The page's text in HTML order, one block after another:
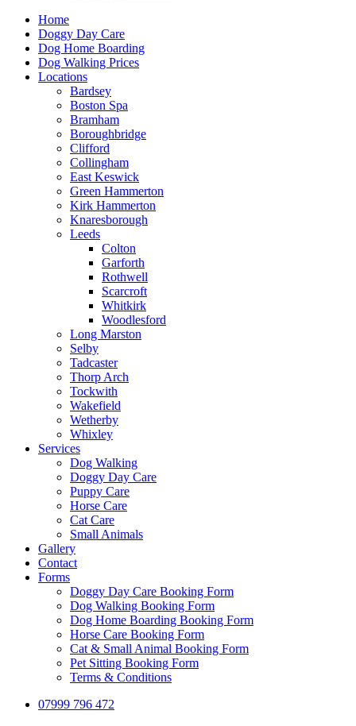
Home
Doggy Day Care
Dog Home Boarding
Dog Walking Prices
Locations
Bardsey
Boston Spa
Bramham
Boroughbridge
Clifford
Collingham
East Keswick
Green Hammerton
Kirk Hammerton
Knaresborough
Leeds
Colton
Garforth
Rothwell
Scarcroft
Whitkirk
Woodlesford
Long Marston
Selby
Tadcaster
Thorp Arch
Tockwith
Wakefield
Wetherby
Whixley
Services
Dog Walking
Doggy Day Care
Puppy Care
Horse Care
Cat Care
Small Animals
Gallery
Contact
Forms
Doggy Day Care Booking Form
Dog Walking Booking Form
Dog Home Boarding Booking Form
Horse Care Booking Form
Cat & Small Animal Booking Form
Pet Sitting Booking Form
Terms & Conditions
07999 796 472